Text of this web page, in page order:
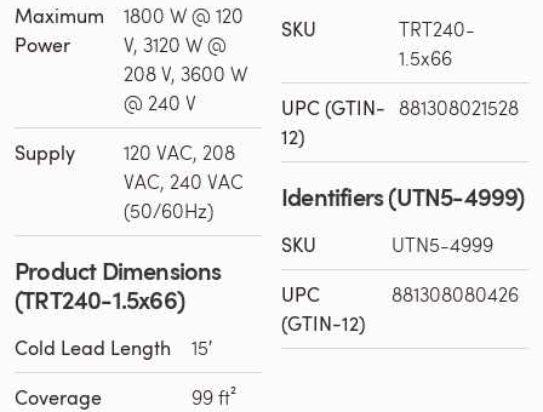
Maximum
Power
1800 W @ 120
V, 3120 W @
208 V, 3600 W
@ 240 V
Supply
120 VAC, 208
VAC, 240 VAC
(50/60Hz)
Product Dimensions
(TRT240-1.5x66)
Cold Lead Length 15′
Coverage 99 ft²
SKU
TRT240-
1.5x66
UPC (GTIN-
12)
881308021528
Identifiers (UTN5-4999)
SKU UTN5-4999
UPC
(GTIN-12)
881308080426